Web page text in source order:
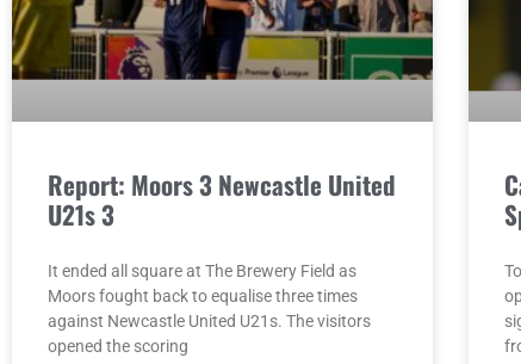
Report: Moors 3 Newcastle United
U21s 3
It ended all square at The Brewery Field as
Moors fought back to equalise three times
against Newcastle United U21s. The visitors
opened the scoring